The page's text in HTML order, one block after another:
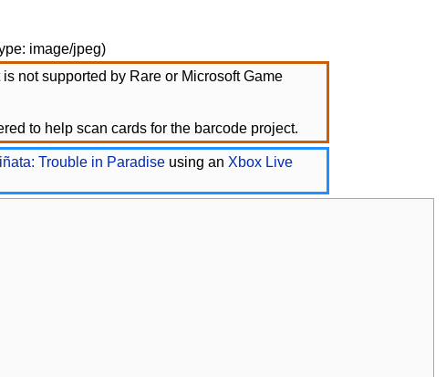
image/jpeg)
is not supported by Rare or Microsoft Game
to help scan cards for the barcode project.
Trouble in Paradise using anXbox Live